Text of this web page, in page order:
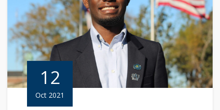
12
Oct 2021